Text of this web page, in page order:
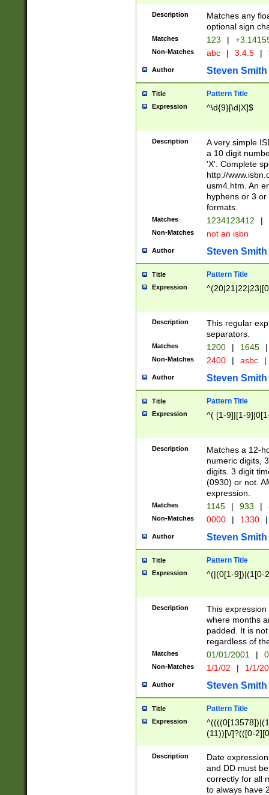
Description
Matches any
optional sign
Matches 123 |
Non-Matches abc | 3.4.5 |
Author Steven Smith
Title Pattern Title
Expression ^\d{9}[\d|X]$
Description
A very simple
a 10 digit
'X'. Complete
http://
usm4.htm. An
hyphens or 3
formats.
Matches 1234123412 |
Non-Matches not an isbn
Author Steven Smith
Title Pattern Title
Expression
Description
This regular
separators.
Matches 1200 | 1645 |
Non-Matches 2400 | asbc |
Author Steven Smith
Title Pattern Title
Expression ^( [1-9]|[1-
Description
Matches a 12-
numeric digits,
digits. 3 digit
(0930) or not.
expression.
Matches 1145 | 933 |
Non-Matches 0000 | 1330 |
Author Steven Smith
Title Pattern Title
Expression ^(|(0[1-9])|(1[0-
Description
This
where months
padded. It is
regardless of
Matches 01/01/2001 |
Non-Matches 1/1/02 | 1/1/
Author Steven Smith
Title Pattern Title
Expression
(11))[\/]?(([0-
Description
Date
and DD must
correctly for all
to always have